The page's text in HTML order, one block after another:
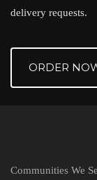
delivery requests.
ORDER
Communities We